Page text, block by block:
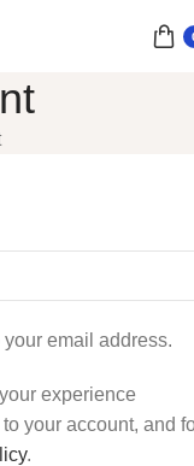
email address.
experience
your account, and
.